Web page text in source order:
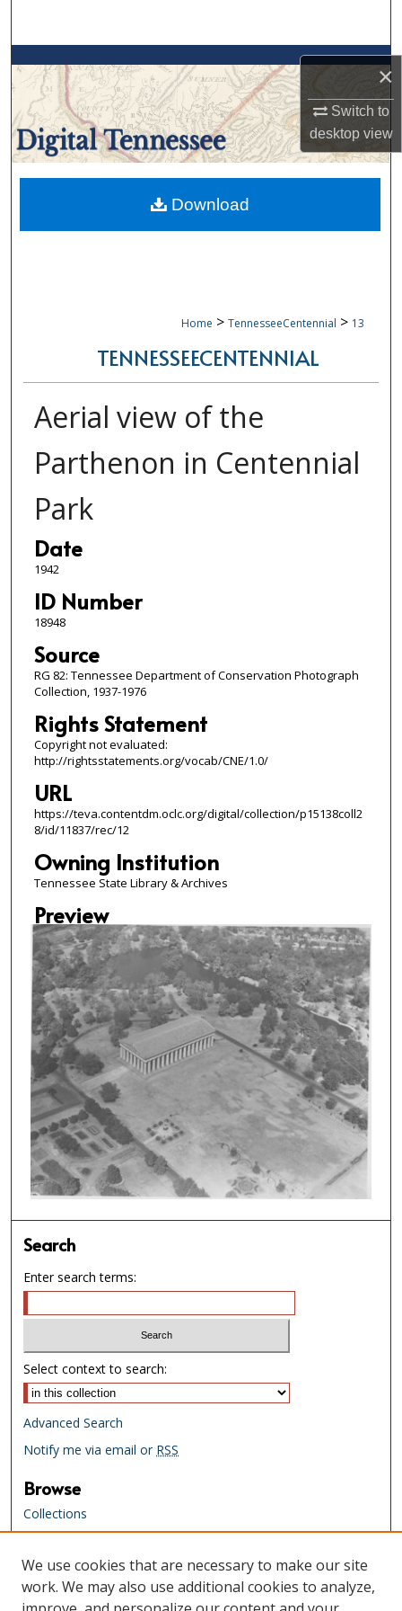
×
Switch to
desktopview
Browse Collections
My Account
About
Digital Commons Network™
Home > TennesseeCentennial > 13
TENNESSEECENTENNIAL
Aerial view of the
Parthenon in Centennial
Park
Date
1942
ID Number
18948
Source
RG 82: Tennessee Department of Conservation Photograph
Collection, 1937-1976
Rights Statement
Copyright not evaluated:
http://rightsstatements.org/vocab/CNE/1.0/
URL
https://teva.contentdm.oclc.org/digital/collection/p15138coll2
8/id/11837/rec/12
Owning Institution
Tennessee State Library & Archives
Preview
Download
Search
Enter search terms:
Select context to search:
Advanced Search
Notify me via email or RSS
Browse
Collections
Creators
Links
Tennessee State Library & Archives
We use cookies that are necessary to make our site
work. We may also use additional cookies to analyze,